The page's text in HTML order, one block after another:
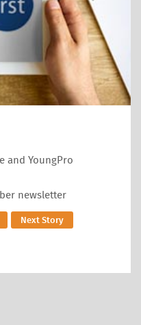
and YoungPro
newsletter
Next Story